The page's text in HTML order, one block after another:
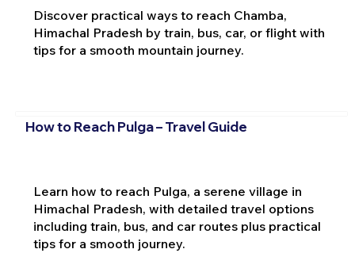
Discover practical ways to reach Chamba,
Himachal Pradesh by train, bus, car, or flight with
tips for a smooth mountain journey.
How to Reach Pulga – Travel Guide
Learn how to reach Pulga, a serene village in
Himachal Pradesh, with detailed travel options
including train, bus, and car routes plus practical
tips for a smooth journey.